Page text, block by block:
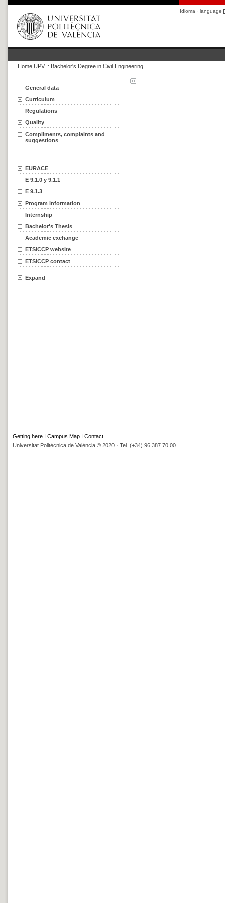
Idioma · language
Home UPV :: Bachelor's Degree in Civil Engineering
General data
Curriculum
Regulations
Quality
Compliments, complaints and
suggestions
EURACE
E 9.1.0 y 9.1.1
E 9.1.3
Program information
Internship
Bachelor's Thesis
Academic exchange
ETSICCP website
ETSICCP contact
Expand
Getting here I Campus Map I Contact
Universitat Politècnica de València © 2020 · Tel. (+34) 96 387 70 00